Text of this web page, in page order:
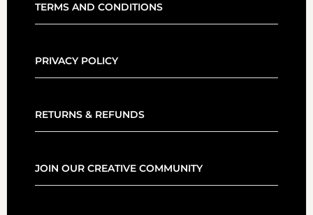
TERMS AND CONDITIONS
PRIVACY POLICY
RETURNS & REFUNDS
JOIN OUR CREATIVE COMMUNITY